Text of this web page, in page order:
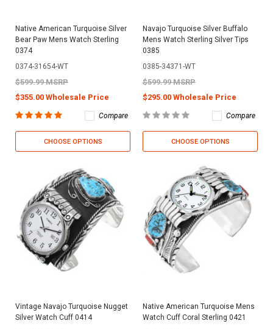
Native American Turquoise Silver
Bear Paw Mens Watch Sterling
0374
0374-31654-WT
$599.99 MSRP
$355.00 Wholesale Price
Compare
CHOOSE OPTIONS
Navajo Turquoise Silver Buffalo
Mens Watch Sterling Silver Tips
0385
0385-34371-WT
$599.99 MSRP
$295.00 Wholesale Price
Compare
CHOOSE OPTIONS
Vintage Navajo Turquoise Nugget
Silver Watch Cuff 0414
Native American Turquoise Mens
Watch Cuff Coral Sterling 0421